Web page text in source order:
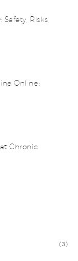
Risks,
Online:
Chronic
(3)